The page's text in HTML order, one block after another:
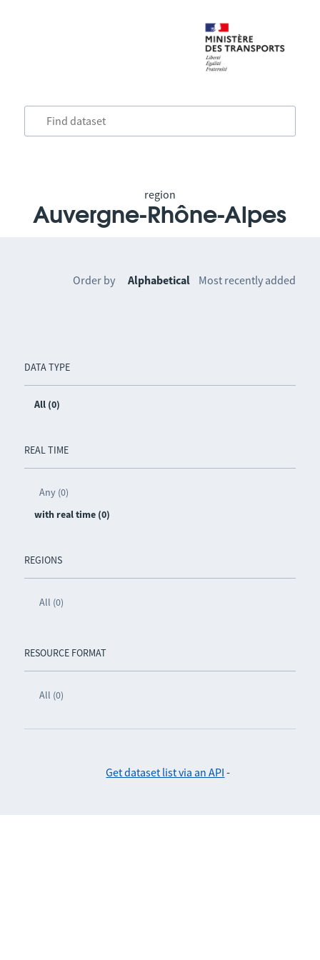
region
Auvergne-Rhône-Alpes
DATA TYPE
All (0)
REAL TIME
Any (0)
with real time (0)
REGIONS
All (0)
RESOURCE FORMAT
All (0)
Order by Alphabetical Most recently added
Get dataset list via an API -